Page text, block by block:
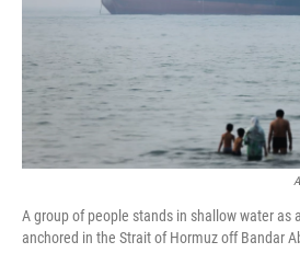
A group of people stands in shallow water as
anchored in the Strait of Hormuz off Bandar